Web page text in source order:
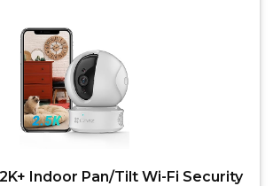
Indoor Pan/Tilt Wi-Fi Security